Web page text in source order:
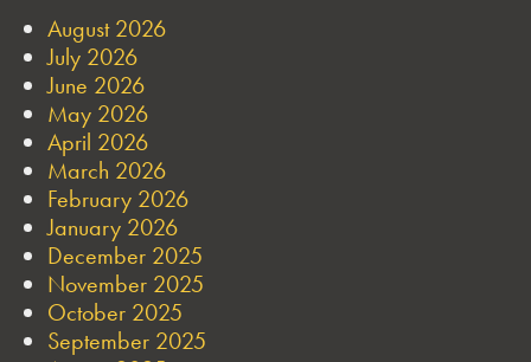
August 2026
July 2026
June 2026
May 2026
April 2026
March 2026
February 2026
January 2026
December 2025
November 2025
October 2025
September 2025